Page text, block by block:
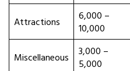
Attractions
6,000 –
10,000
Miscellaneous
3,000 –
5,000